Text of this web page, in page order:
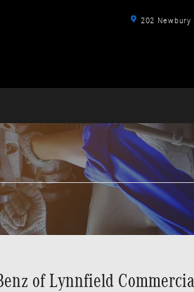
202
of Lynnfield